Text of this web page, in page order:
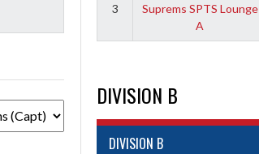
3
Suprems SPTS Lounge
A
DIVISION B
DIVISION B